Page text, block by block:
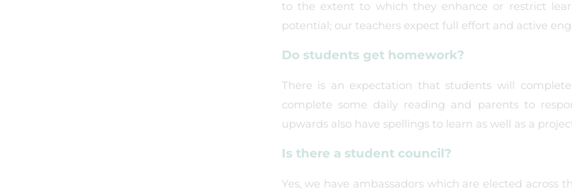
to the extent to which they enhance or restrict
potential; our teachers expect full effort and active
Do students get homework?
There is an expectation that students will
complete some daily reading and parents to
upwards also have spellings to learn as well as a
Is there a student council?
Yes, we have ambassadors which are elected